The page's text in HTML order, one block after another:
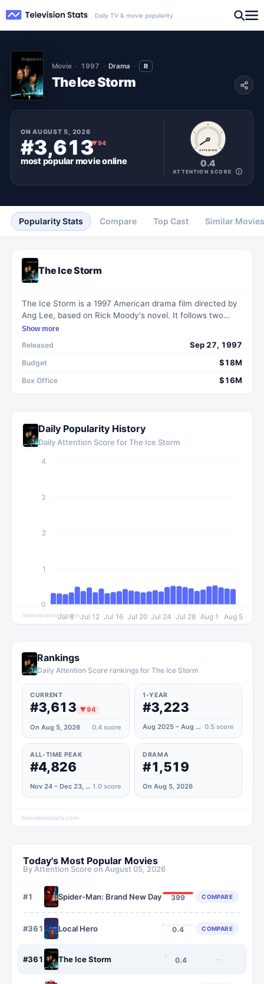
Daily TV & movie popularity
Movie 1997 Drama R
The Ice Storm
ONAUGUST 5, 2026
#3,613▼94
most popularmovieonline
ATTENTION
0.4
ATTENTION SCORE
Popularity Stats Compare Top Cast Similar Movies
The Ice Storm
The Ice Storm is a 1997 American drama film directed by
Ang Lee, based on Rick Moody's novel. It follows two
dysfunctional upper-class families in 1973 coping with
experimentation during Thanksgiving.
Show more
Released Sep 27, 1997
Budget $18M
Box Office $16M
Daily Popularity History
Daily Attention Score forThe Ice Storm
Jul 8 Jul 12 Jul 16 Jul 20 Jul 24 Jul 28 Aug 1 Aug 5
0
1
2
3
4
televisionstats.com
Rankings
Daily Attention Score rankings for The Ice Storm
CURRENT
#3,613 ▼94
On Aug 5, 2026 0.4 score
1-YEAR
#3,223
Aug 2025 – Aug 2026 0.5 score
ALL-TIME PEAK
#4,826
Nov 24 – Dec 23, 2022 1.0 score
DRAMA
#1,519
On Aug 5, 2026
televisionstats.com
Today's Most Popular Movies
By Attention Score on August 05, 2026
#1 Spider-Man: Brand New Day 399 COMPARE
#3612 Local Hero 0.4 COMPARE
#3613 The Ice Storm 0.4 —